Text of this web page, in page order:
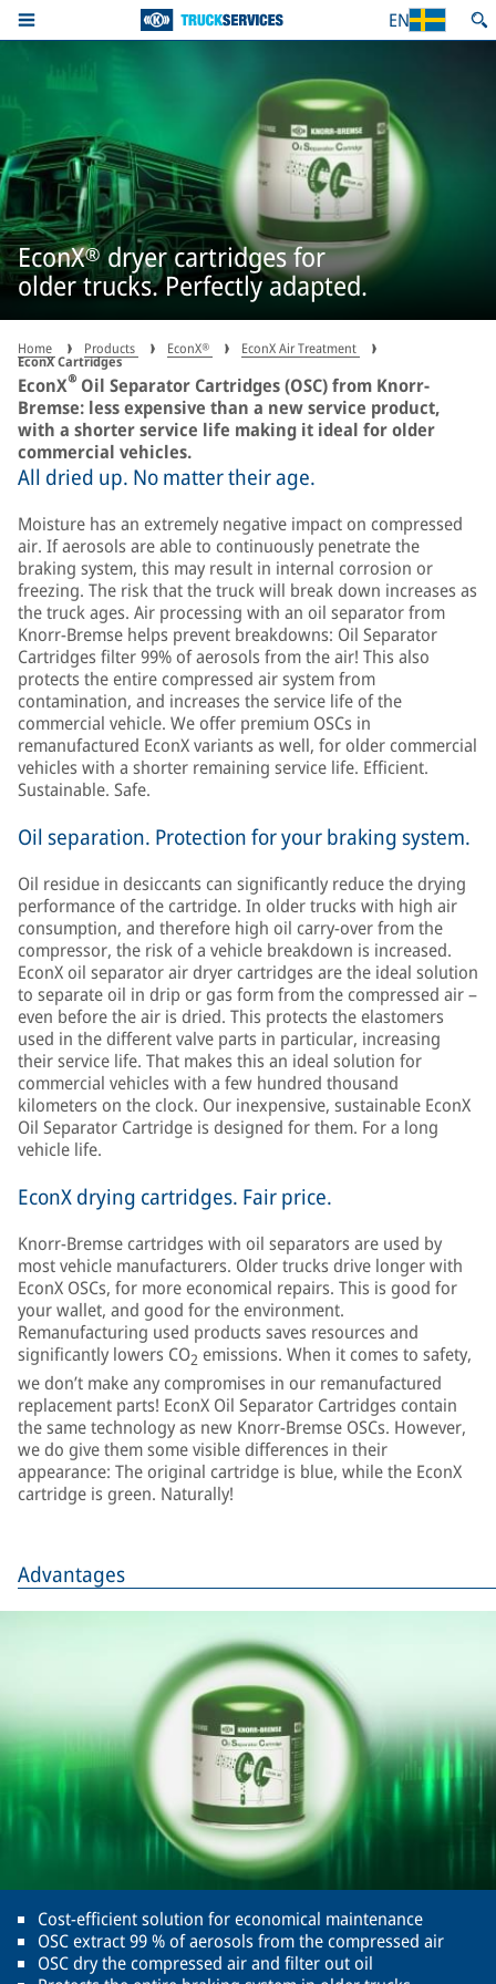
EN
EconX® dryer cartridges for
older trucks. Perfectly adapted.
Home Products EconX® EconX Air Treatment
EconX Cartridges
EconX® Oil Separator Cartridges (OSC) from Knorr-
Bremse: less expensive than a new service product,
with a shorter service life making it ideal for older
commercial vehicles.
All dried up. No matter their age.
Moisture has an extremely negative impact on compressed
air. If aerosols are able to continuously penetrate the
braking system, this may result in internal corrosion or
freezing. The risk that the truck will break down increases as
the truck ages. Air processing with an oil separator from
Knorr-Bremse helps prevent breakdowns: Oil Separator
Cartridges filter 99% of aerosols from the air! This also
protects the entire compressed air system from
contamination, and increases the service life of the
commercial vehicle. We offer premium OSCs in
remanufactured EconX variants as well, for older commercial
vehicles with a shorter remaining service life. Efficient.
Sustainable. Safe.
Oil separation. Protection for your braking system.
Oil residue in desiccants can significantly reduce the drying
performance of the cartridge. In older trucks with high air
consumption, and therefore high oil carry-over from the
compressor, the risk of a vehicle breakdown is increased.
EconX oil separator air dryer cartridges are the ideal solution
to separate oil in drip or gas form from the compressed air –
even before the air is dried. This protects the elastomers
used in the different valve parts in particular, increasing
their service life. That makes this an ideal solution for
commercial vehicles with a few hundred thousand
kilometers on the clock. Our inexpensive, sustainable EconX
Oil Separator Cartridge is designed for them. For a long
vehicle life.
EconX drying cartridges. Fair price.
Knorr-Bremse cartridges with oil separators are used by
most vehicle manufacturers. Older trucks drive longer with
EconX OSCs, for more economical repairs. This is good for
your wallet, and good for the environment.
Remanufacturing used products saves resources and
significantly lowers CO2 emissions. When it comes to safety,
we don’t make any compromises in our remanufactured
replacement parts! EconX Oil Separator Cartridges contain
the same technology as new Knorr-Bremse OSCs. However,
we do give them some visible differences in their
appearance: The original cartridge is blue, while the EconX
cartridge is green. Naturally!
Advantages
Cost-efficient solution for economical maintenance
OSC extract 99 % of aerosols from the compressed air
OSC dry the compressed air and filter out oil